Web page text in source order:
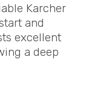
Karcher
and
excellent
a deep